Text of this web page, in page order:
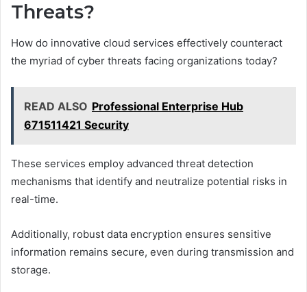
Threats?
How do innovative cloud services effectively counteract
the myriad of cyber threats facing organizations today?
READ ALSO Professional Enterprise Hub
671511421 Security
These services employ advanced threat detection
mechanisms that identify and neutralize potential risks in
real-time.
Additionally, robust data encryption ensures sensitive
information remains secure, even during transmission and
storage.